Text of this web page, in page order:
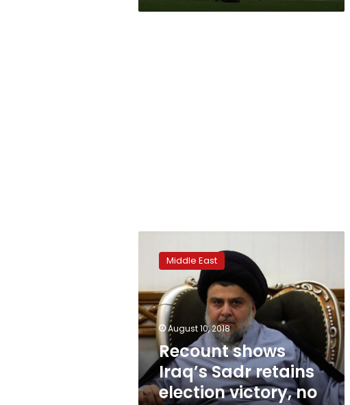
shows
Iraq’s
retains
election
victory,
no
major
changes
Middle East
August 10, 2018
Recount shows
Iraq’s Sadr retains
election victory, no